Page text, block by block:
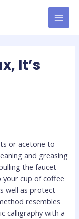
It’s
or acetone to
and greasing
the faucet
your cup of coffee
well as protect
resembles
calligraphy with a